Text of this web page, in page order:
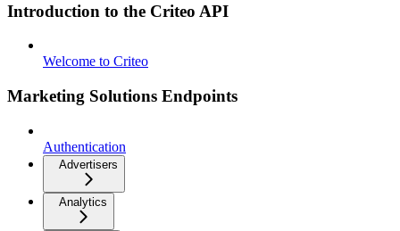
Introduction to the Criteo API
Welcome to Criteo
Marketing Solutions Endpoints
Authentication
Advertisers
Analytics